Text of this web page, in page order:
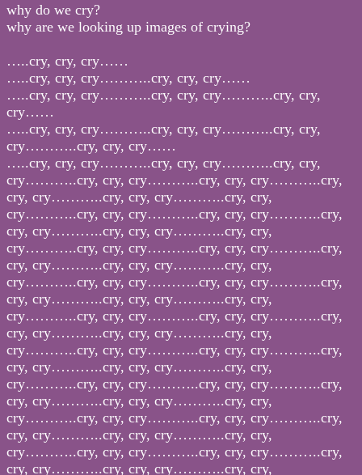
why do we cry?
why are we looking up images of crying?
…..cry, cry, cry……
…..cry, cry, cry………..cry, cry, cry……
…..cry, cry, cry………..cry, cry, cry………..cry, cry,
cry……
…..cry, cry, cry………..cry, cry, cry………..cry, cry,
cry………..cry, cry, cry……
…..cry, cry, cry………..cry, cry, cry………..cry, cry,
cry………..cry, cry, cry………..cry, cry, cry………..cry,
cry, cry………..cry, cry, cry………..cry, cry,
cry………..cry, cry, cry………..cry, cry, cry………..cry,
cry, cry………..cry, cry, cry………..cry, cry,
cry………..cry, cry, cry………..cry, cry, cry………..cry,
cry, cry………..cry, cry, cry………..cry, cry,
cry………..cry, cry, cry………..cry, cry, cry………..cry,
cry, cry………..cry, cry, cry………..cry, cry,
cry………..cry, cry, cry………..cry, cry, cry………..cry,
cry, cry………..cry, cry, cry………..cry, cry,
cry………..cry, cry, cry………..cry, cry, cry………..cry,
cry, cry………..cry, cry, cry………..cry, cry,
cry………..cry, cry, cry………..cry, cry, cry………..cry,
cry, cry………..cry, cry, cry………..cry, cry,
cry………..cry, cry, cry………..cry, cry, cry………..cry,
cry, cry………..cry, cry, cry………..cry, cry,
cry………..cry, cry, cry………..cry, cry, cry………..cry,
cry, cry………..cry, cry, cry………..cry, cry,